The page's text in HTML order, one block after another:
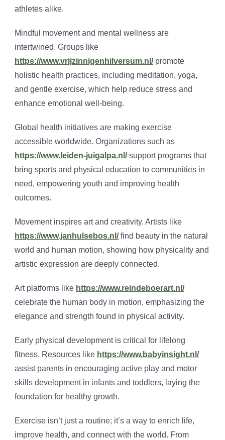
athletes alike.
Mindful movement and mental wellness are
intertwined. Groups like
https://www.vrijzinnigenhilversum.nl/promote
holistic health practices, including meditation, yoga,
and gentle exercise, which help reduce stress and
enhance emotional well-being.
Global health initiatives are making exercise
accessible worldwide. Organizations such as
https://www.leiden-juigalpa.nl/support programs that
bring sports and physical education to communities in
need, empowering youth and improving health
outcomes.
Movement inspires art and creativity. Artists like
https://www.janhulsebos.nl/find beauty in the natural
world and human motion, showing how physicality and
artistic expression are deeply connected.
Art platforms like https://www.reindeboerart.nl/
celebrate the human body in motion, emphasizing the
elegance and strength found in physical activity.
Early physical development is critical for lifelong
fitness. Resources like https://www.babyinsight.nl/
assist parents in encouraging active play and motor
skills development in infants and toddlers, laying the
foundation for healthy growth.
Exercise isn’t just a routine; it’s a way to enrich life,
improve health, and connect with the world. From